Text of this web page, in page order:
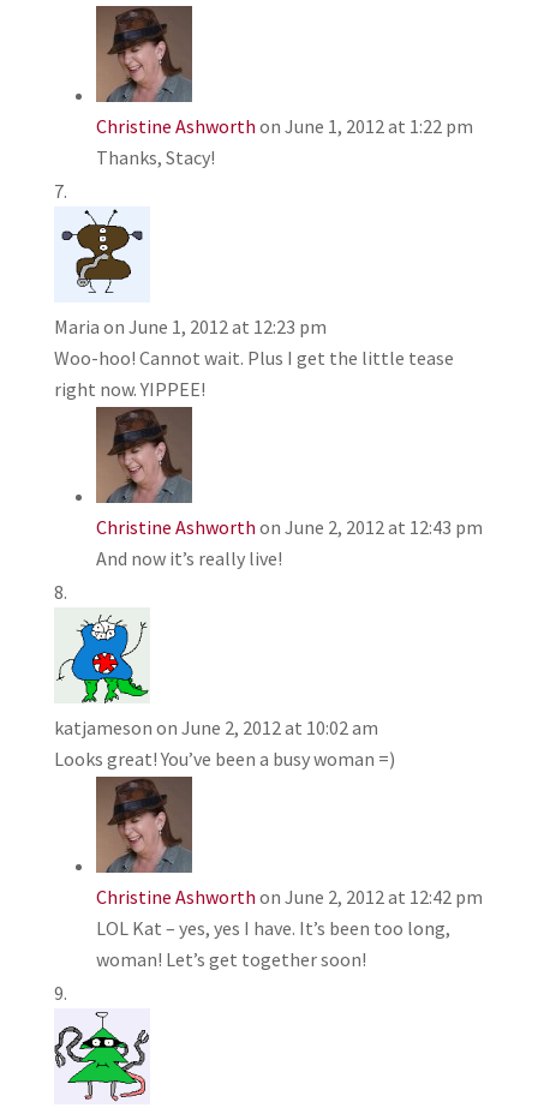
Christine Ashworth on June 1, 2012 at 1:22 pm
Thanks, Stacy!
Maria on June 1, 2012 at 12:23 pm
Woo-hoo! Cannot wait. Plus I get the little tease
right now. YIPPEE!
Christine Ashworth on June 2, 2012 at 12:43 pm
And now it’s really live!
katjameson on June 2, 2012 at 10:02 am
Looks great! You’ve been a busy woman =)
Christine Ashworth on June 2, 2012 at 12:42 pm
LOL Kat – yes, yes I have. It’s been too long,
woman! Let’s get together soon!